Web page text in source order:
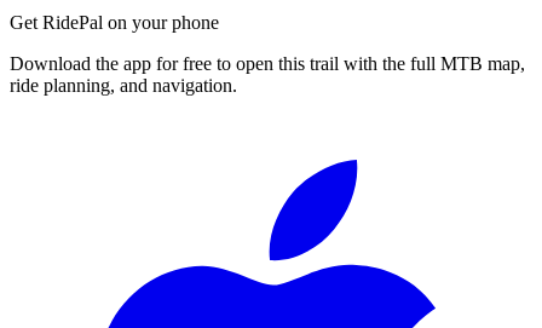
Get RidePal on your phone
Download the app for free to open this trail with the full MTB map,
ride planning, and navigation.